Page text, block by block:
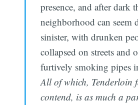
presence, and after dark
neighborhood can seem
sinister, with drunken
collapsed on streets and
furtively smoking pipes
All of which, Tenderloin
contend, is as much a